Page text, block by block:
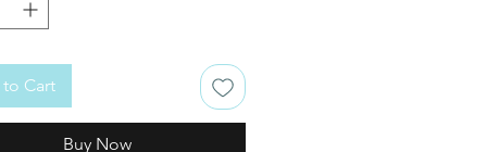
Cart
Buy Now